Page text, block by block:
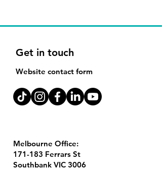
Get in touch
Website contact form
Melbourne Office:
171-183 Ferrars St
Southbank VIC 3006